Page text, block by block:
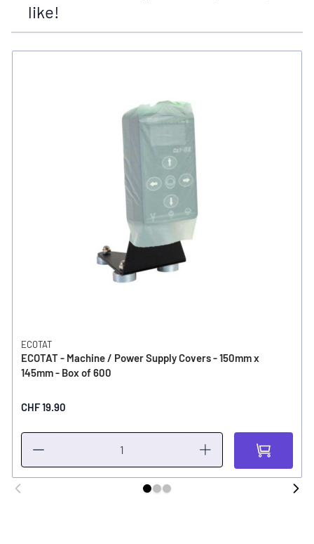
like!
ECOTAT
ECOTAT - Machine / Power Supply Covers - 150mm x
145mm - Box of 600
CHF 19.90